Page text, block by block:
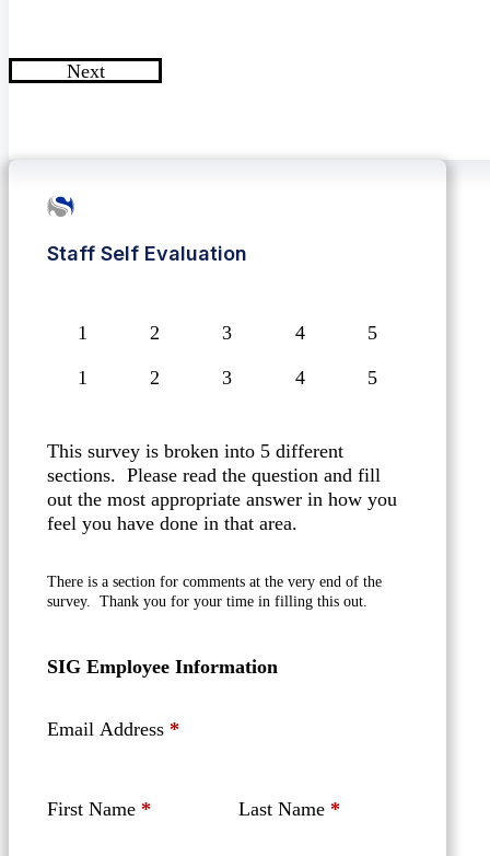
Next
Staff Self Evaluation
1 2 3 4 5
This survey is broken into 5 different
sections. Please read the question and fill
out the most appropriate answer in how you
feel you have done in that area.
There is a section for comments at the very end of the
survey. Thank you for your time in filling this out.
SIG Employee Information
Email Address *
First Name * Last Name *